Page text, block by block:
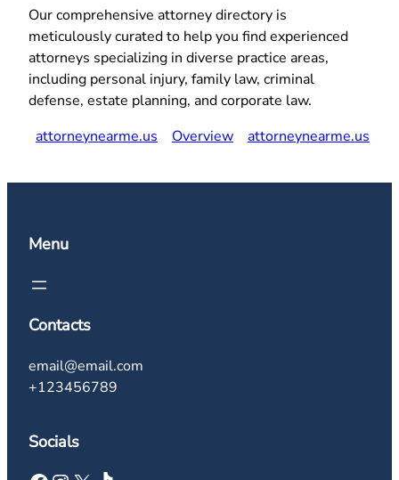
Our comprehensive attorney directory is
meticulously curated to help you find experienced
attorneys specializing in diverse practice areas,
including personal injury, family law, criminal
defense, estate planning, and corporate law.
attorneynearme.us
Overview attorneynearme.us
Menu
Contacts
email@email.com
+123456789
Socials